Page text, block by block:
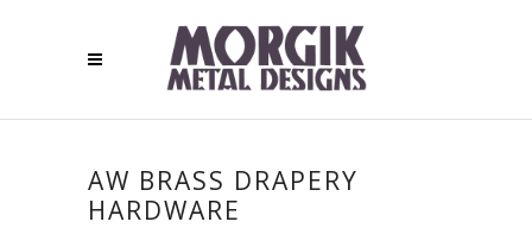
AW BRASS DRAPERY
HARDWARE